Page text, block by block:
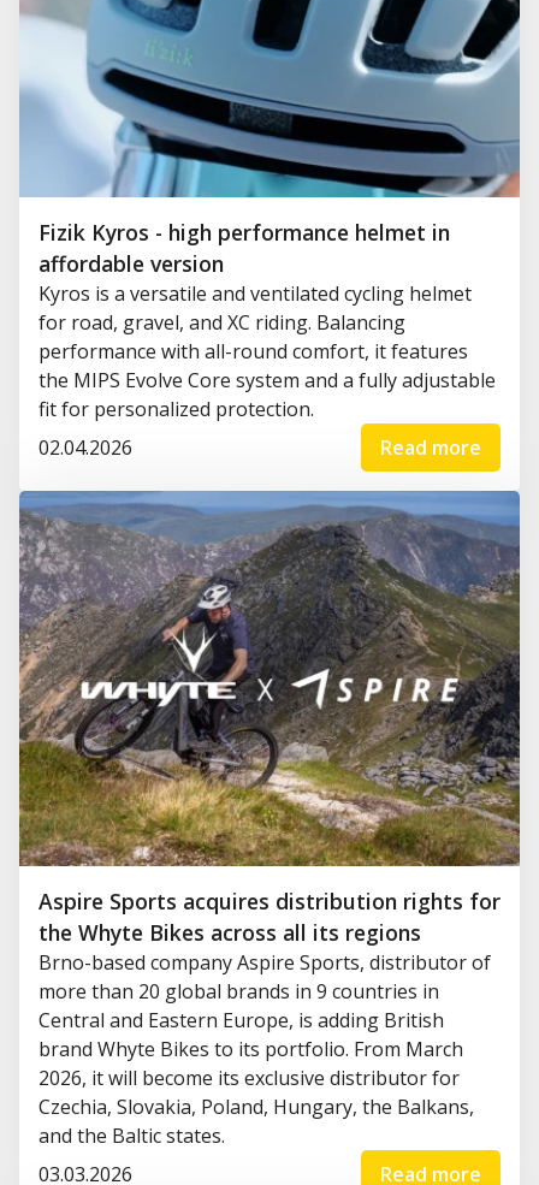
Fizik Kyros - high performance helmet in
affordable version
Kyros is a versatile and ventilated cycling helmet
for road, gravel, and XC riding. Balancing
performance with all-round comfort, it features
the MIPS Evolve Core system and a fully adjustable
fit for personalized protection.
02.04.2026
Read more
Aspire Sports acquires distribution rights for
the Whyte Bikes across all its regions
Brno-based company Aspire Sports, distributor of
more than 20 global brands in 9 countries in
Central and Eastern Europe, is adding British
brand Whyte Bikes to its portfolio. From March
2026, it will become its exclusive distributor for
Czechia, Slovakia, Poland, Hungary, the Balkans,
and the Baltic states.
03.03.2026
Read more